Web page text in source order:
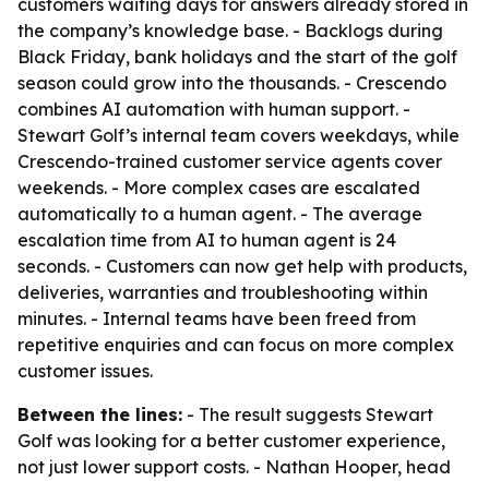
customers waiting days for answers already stored in
the company’s knowledge base. - Backlogs during
Black Friday, bank holidays and the start of the golf
season could grow into the thousands. - Crescendo
combines AI automation with human support. -
Stewart Golf’s internal team covers weekdays, while
Crescendo-trained customer service agents cover
weekends. - More complex cases are escalated
automatically to a human agent. - The average
escalation time from AI to human agent is 24
seconds. - Customers can now get help with products,
deliveries, warranties and troubleshooting within
minutes. - Internal teams have been freed from
repetitive enquiries and can focus on more complex
customer issues.
Between the lines: - The result suggests Stewart
Golf was looking for a better customer experience,
not just lower support costs. - Nathan Hooper, head